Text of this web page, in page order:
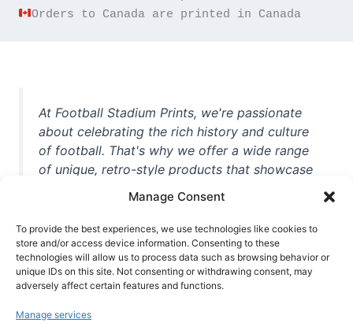
Manage Consent
To provide the best experiences, we use technologies like cookies to
store and/or access device information. Consenting to these
technologies will allow us to process data such as browsing behavior or
unique IDs on this site. Not consenting or withdrawing consent, may
adversely affect certain features and functions.
Manage services
Orders to Canada are printed in Canada
At Football Stadium Prints, we're passionate
about celebrating the rich history and culture
of football. That's why we offer a wide range
of unique, retro-style products that showcase
unforgettable moments from the beautiful
game. Whether you're a die-hard fan or a
casual observer, we're here to help you show
off your love for football in style. With high-
quality t-shirts, prints, mugs, and more
world, we're your one-stop-shop for vintage